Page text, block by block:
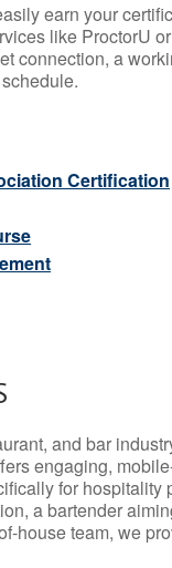
earn your
like ProctorU
connection, a
Certification
and bar
engaging,
for hospitality
a bartender
house team, we